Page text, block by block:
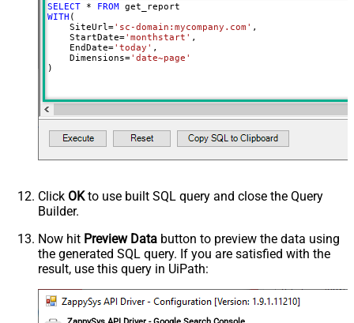
SELECT * FROM
WITH (
    SiteUrl
='sc-domain:mycompany.com' ,
    StartDate
='monthstart' ,
    EndDate
='today' ,
    Dimensions
='date~page'
)
Click OKto use built SQL query and close the Query
Builder.
Now hit Preview Data button to preview the data using
the generated SQL query. If you are satisfied with the
result, use this query in UiPath: